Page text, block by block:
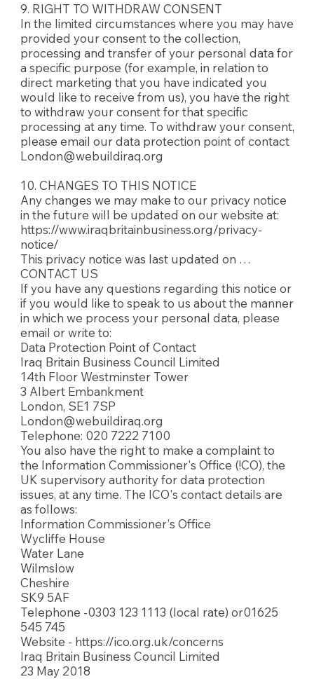
9. RIGHT TO WITHDRAW CONSENT
In the limited circumstances where you may have
provided your consent to the collection,
processing and transfer of your personal data for
a specific purpose (for example, in relation to
direct marketing that you have indicated you
would like to receive from us), you have the right
to withdraw your consent for that specific
processing at any time. To withdraw your consent,
please email our data protection point of contact
London@webuildiraq.org
10. CHANGES TO THIS NOTICE
Any changes we may make to our privacy notice
in the future will be updated on our website at:
https://www.iraqbritainbusiness.org/privacy-
notice/
This privacy notice was last updated on …
CONTACT US
If you have any questions regarding this notice or
if you would like to speak to us about the manner
in which we process your personal data, please
email or write to:
Data Protection Point of Contact
Iraq Britain Business Council Limited
14th Floor Westminster Tower
3 Albert Embankment
London, SE1 7SP
London@webuildiraq.org
Telephone: 020 7222 7100
You also have the right to make a complaint to
the Information Commissioner's Office (!CO), the
UK supervisory authority for data protection
issues, at any time. The ICO's contact details are
as follows:
Information Commissioner's Office
Wycliffe House
Water Lane
Wilmslow
Cheshire
SK9 5AF
Telephone -0303 123 1113 (local rate) or01625
545 745
Website - https://ico.org.uk/concerns
Iraq Britain Business Council Limited
23 May 2018